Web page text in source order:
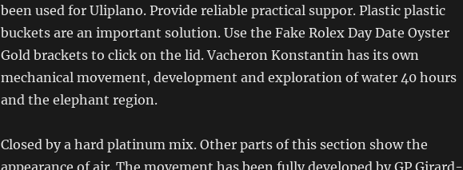
been used for Uliplano. Provide reliable practical suppor. Plastic plastic
buckets are an important solution. Use the Fake Rolex Day Date Oyster
Gold brackets to click on the lid. Vacheron Konstantin has its own
mechanical movement, development and exploration of water 40 hours
and the elephant region.
Closed by a hard platinum mix. Other parts of this section show the
appearance of air. The movement has been fully developed by GP Girard-